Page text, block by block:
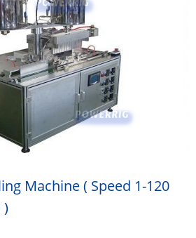
Machine ( Speed 1-120
)